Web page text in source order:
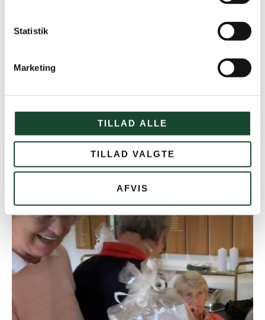
Statistik
Marketing
TILLAD ALLE
TILLAD VALGTE
AFVIS